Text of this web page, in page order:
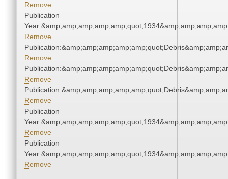
Remove
Publication
Remove
Remove
Remove
Remove
Publication
Remove
Publication
Remove